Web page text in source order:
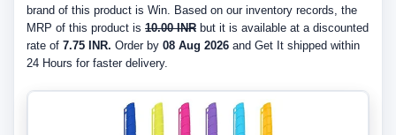
brand of this product is Win. Based on our inventory records, the
MRP of this product is 10.00 INR but it is available at a discounted
rate of 7.75 INR. Order by 08 Aug 2026 and Get It shipped within
24 Hours for faster delivery.